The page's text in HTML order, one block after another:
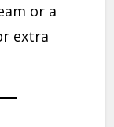
or a
extra